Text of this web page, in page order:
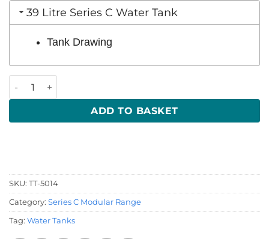
39 Litre Series C Water Tank
Tank Drawing
39 Litre 550 x 390 x 200 (LWH) quantity
ADD TO BASKET
SKU: TT-5014
Category: Series C Modular Range
Tag: Water Tanks